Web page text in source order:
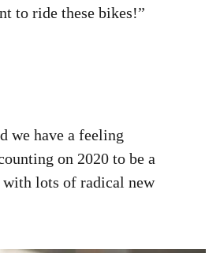
year, with more
the goodies piled